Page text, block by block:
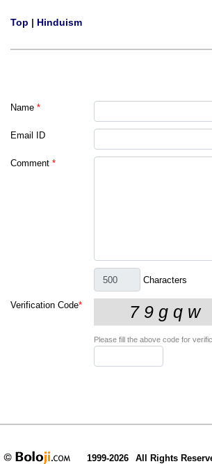
Top | Hinduism
Name *
Email ID
Comment *
Characters
Verification Code*
Please fill the above code for
1999-2026 All Rights